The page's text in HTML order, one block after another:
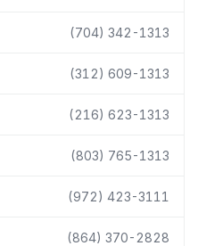
(704) 342-1313
(312) 609-1313
(216) 623-1313
(803) 765-1313
(972) 423-3111
(864) 370-2828